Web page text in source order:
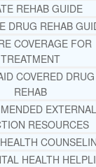
REHAB GUIDE
DRUG REHAB
COVERAGE FOR
TREATMENT
COVERED DRUG
REHAB
EXTERNAL
RESOURCES
HEALTH